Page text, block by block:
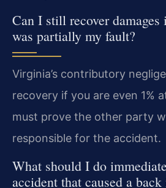
Can I still recover
was partially my fault?
Virginia’s contributory
recovery if you are even 1%
must prove the other party
responsible for the accident.
What should I do
accident that caused a